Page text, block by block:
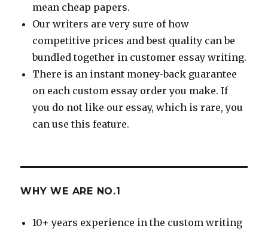
mean cheap papers.
Our writers are very sure of how
competitive prices and best quality can be
bundled together in customer essay writing.
There is an instant money-back guarantee
on each custom essay order you make. If
you do not like our essay, which is rare, you
can use this feature.
WHY WE ARE NO.1
10+ years experience in the custom writing